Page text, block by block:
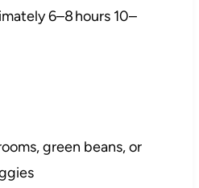
6–8 hours 10–
green beans, or